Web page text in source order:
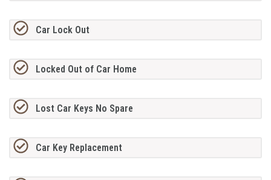
Car Lock Out
Locked Out of Car Home
Lost Car Keys No Spare
Car Key Replacement